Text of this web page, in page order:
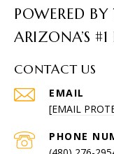
POWERED
ARIZONA’S
CONTACT US
EMAIL
[EMAIL
PHONE